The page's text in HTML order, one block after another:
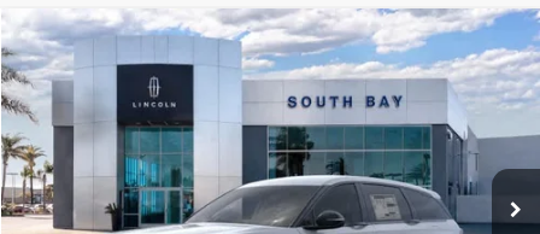
2026 LINCOLN NAUTILUSPREMIERE
VIN: 5LMPJ8JA6TJ063466 LE80051Model:J8J
In Stock Ext. Int.
WINDOW STICKER
BUY FINANCE LEASE
$603
/month
5,000
miles
48
months
Compare Vehicle